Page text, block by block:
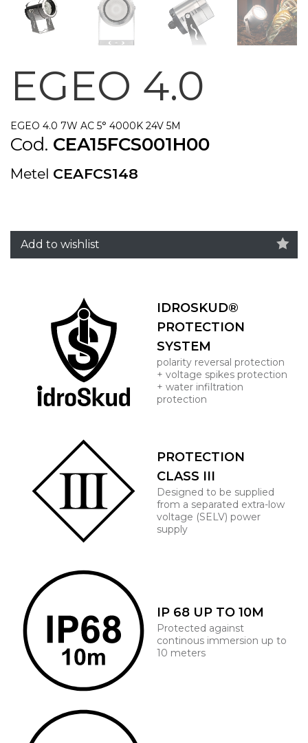
EGEO 4.0
EGEO 4.0 7W AC 5° 4000K 24V 5M
Cod. CEA15FCS001H00
Metel CEAFCS148
Add to wishlist
IDROSKUD®
PROTECTION
SYSTEM
polarity reversal protection
+ voltage spikes protection
+ water infiltration
protection
PROTECTION
CLASS III
Designed to be supplied
from a separated extra-low
voltage (SELV) power
supply
IP 68 UP TO 10M
Protected against
continous immersion up to
10 meters